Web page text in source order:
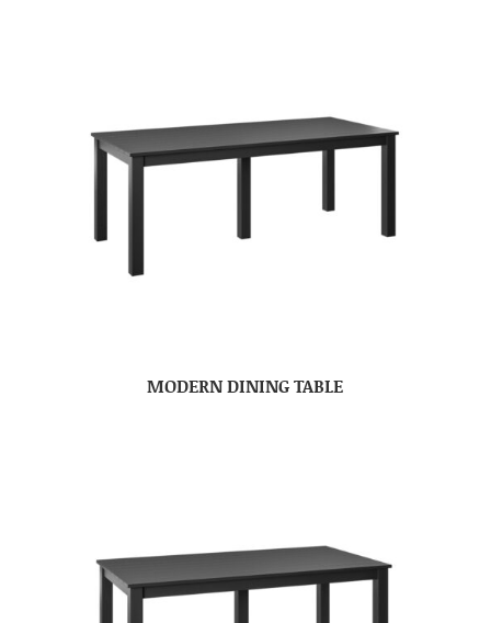
MODERN DINING TABLE